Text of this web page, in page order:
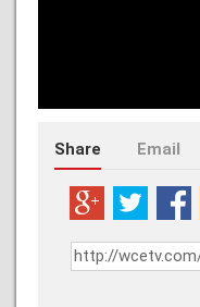
Share Email